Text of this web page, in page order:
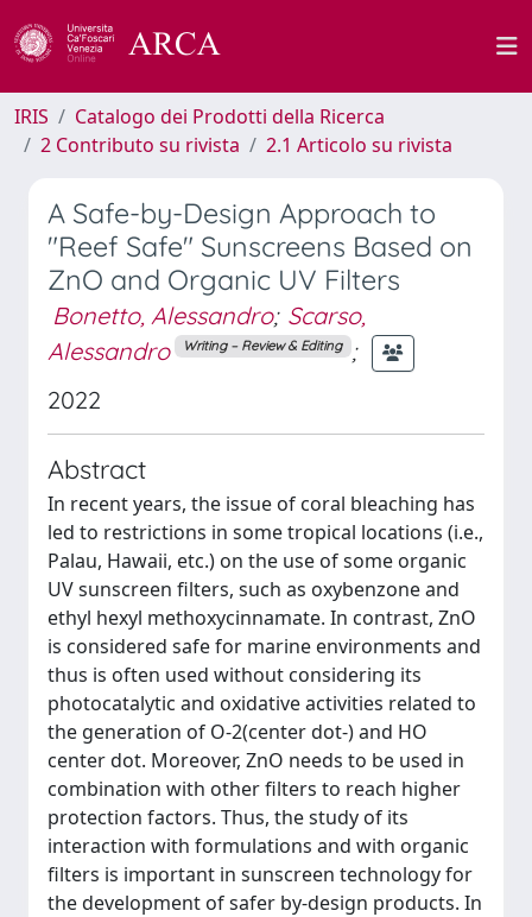
IRIS
Catalogo dei Prodotti della Ricerca
2 Contributo su rivista
2.1 Articolo su rivista
A Safe-by-Design Approach to
"Reef Safe" Sunscreens Based on
ZnO and Organic UV Filters
Bonetto, Alessandro; Scarso,
Alessandro
Writing – Review & Editing ;
2022
Abstract
In recent years, the issue of coral bleaching has
led to restrictions in some tropical locations (i.e.,
Palau, Hawaii, etc.) on the use of some organic
UV sunscreen filters, such as oxybenzone and
ethyl hexyl methoxycinnamate. In contrast, ZnO
is considered safe for marine environments and
thus is often used without considering its
photocatalytic and oxidative activities related to
the generation of O-2(center dot-) and HO
center dot. Moreover, ZnO needs to be used in
combination with other filters to reach higher
protection factors. Thus, the study of its
interaction with formulations and with organic
filters is important in sunscreen technology for
the development of safer by-design products. In